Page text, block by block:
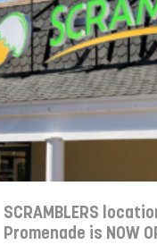
SCRAMBLERS
Promenade is NOW